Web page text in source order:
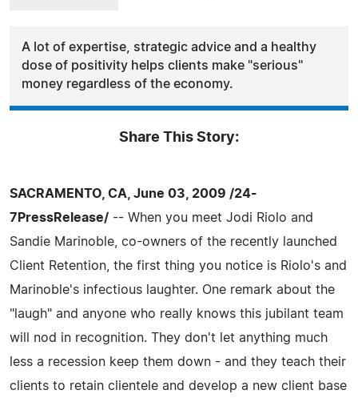
A lot of expertise, strategic advice and a healthy
dose of positivity helps clients make "serious"
money regardless of the economy.
Share This Story:
SACRAMENTO, CA, June 03, 2009 /24-
7PressRelease/ -- When you meet Jodi Riolo and
Sandie Marinoble, co-owners of the recently launched
Client Retention, the first thing you notice is Riolo's and
Marinoble's infectious laughter. One remark about the
"laugh" and anyone who really knows this jubilant team
will nod in recognition. They don't let anything much
less a recession keep them down - and they teach their
clients to retain clientele and develop a new client base